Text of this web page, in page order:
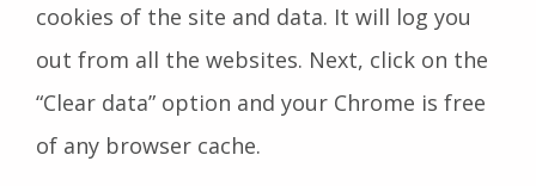
cookies of the site and data. It will log you
out from all the websites. Next, click on the
“Clear data” option and your Chrome is free
of any browser cache.